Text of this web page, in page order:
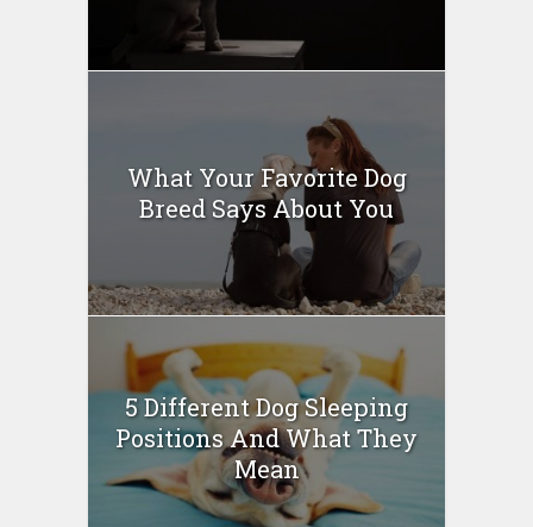
What Your Favorite Dog
Breed Says About You
5 Different Dog Sleeping
Positions And What They
Mean